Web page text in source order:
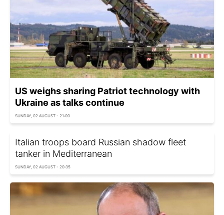
US weighs sharing Patriot technology with
Ukraine as talks continue
SUNDAY, 02 AUGUST - 21:00
Italian troops board Russian shadow fleet
tanker in Mediterranean
SUNDAY, 02 AUGUST - 20:35